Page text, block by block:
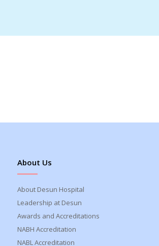
About Us
About Desun Hospital
Leadership at Desun
Awards and Accreditations
NABH Accreditation
NABL Accreditation